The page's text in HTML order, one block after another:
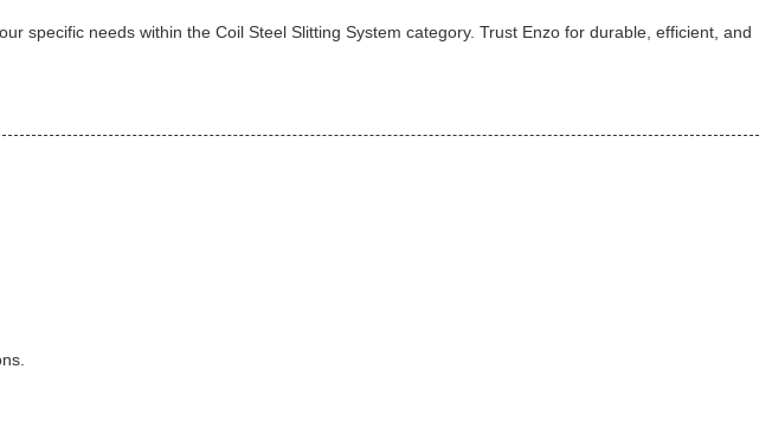
specific needs within the Coil Steel Slitting System category. Trust Enzo for durable, efficient, and